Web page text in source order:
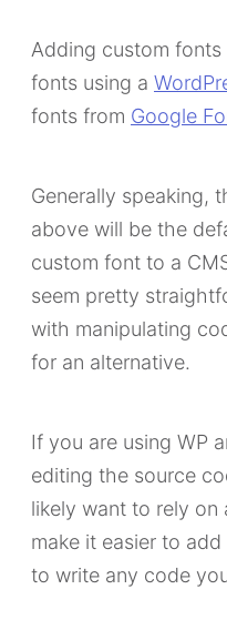
Adding custom
fonts using a
fonts from Google
Generally speaking,
above will be the
custom font to a
seem pretty
with manipulating
for an alternative.
If you are using WP
editing the source
likely want to rely on
make it easier to
to write any code